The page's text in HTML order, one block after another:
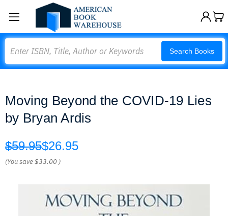
Search Books
Moving Beyond the COVID-19 Lies
by Bryan Ardis
$59.95$26.95
(You save$33.00 )